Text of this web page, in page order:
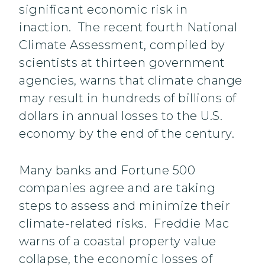
significant economic risk in
inaction. The recent fourth National
Climate Assessment, compiled by
scientists at thirteen government
agencies, warns that climate change
may result in hundreds of billions of
dollars in annual losses to the U.S.
economy by the end of the century.
Many banks and Fortune 500
companies agree and are taking
steps to assess and minimize their
climate-related risks. Freddie Mac
warns of a coastal property value
collapse, the economic losses of